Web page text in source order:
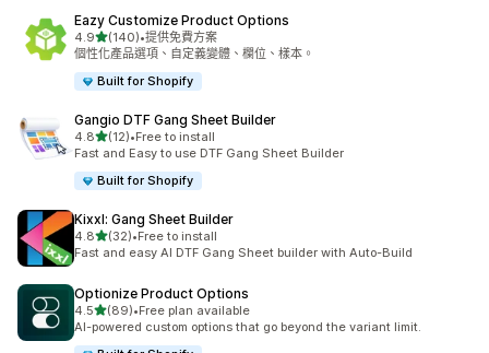
Eazy Customize Product Options
4.9滿分 5 顆星
(140)
共有 140 則評價
•提供免費方案
個性化產品選項、自定義變體、欄位、樣本。
Built for Shopify
Gangio DTF Gang Sheet Builder
4.8滿分 5 顆星
(12)
共有 12 則評價
•Free to install
Fast and Easy to use DTF Gang Sheet Builder
Built for Shopify
Kixxl: Gang Sheet Builder
4.8滿分 5 顆星
(32)
共有 32 則評價
•Free to install
Fast and easy AI DTF Gang Sheet builder with Auto-Build
Optionize Product Options
4.5滿分 5 顆星
(89)
共有 89 則評價
•Free plan available
AI-powered custom options that go beyond the variant limit.